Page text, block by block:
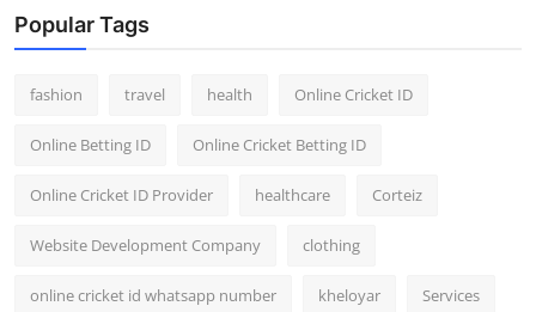
Popular Tags
fashion travel health Online Cricket ID
Online Betting ID Online Cricket Betting ID
Online Cricket ID Provider healthcare Corteiz
Website Development Company clothing
online cricket id whatsapp number kheloyar Services